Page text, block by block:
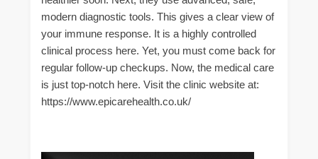
modern diagnostic tools. This gives a clear view of
your immune response. It is a highly controlled
clinical process here. Yet, you must come back for
regular follow-up checkups. Now, the medical care
is just top-notch here. Visit the clinic website at:
https://www.epicarehealth.co.uk/